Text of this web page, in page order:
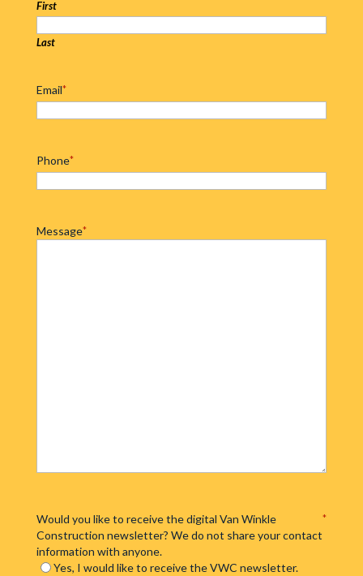
First
Last
Email*
Phone*
Message*
Would you like to receive the digital Van Winkle
Construction newsletter? We do not share your contact
information with anyone.
*
Yes, I would like to receive the VWC newsletter.